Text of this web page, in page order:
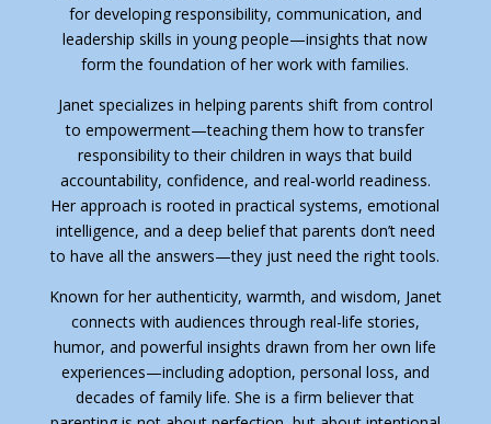
for developing responsibility, communication, and
leadership skills in young people—insights that now
form the foundation of her work with families.
Janet specializes in helping parents shift from control
to empowerment—teaching them how to transfer
responsibility to their children in ways that build
accountability, confidence, and real-world readiness.
Her approach is rooted in practical systems, emotional
intelligence, and a deep belief that parents don’t need
to have all the answers—they just need the right tools.
Known for her authenticity, warmth, and wisdom, Janet
connects with audiences through real-life stories,
humor, and powerful insights drawn from her own life
experiences—including adoption, personal loss, and
decades of family life. She is a firm believer that